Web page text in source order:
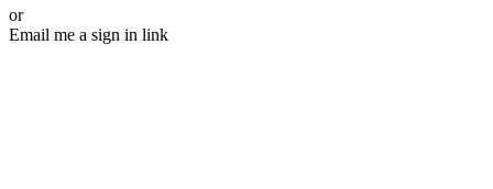
or
Email me a sign in link